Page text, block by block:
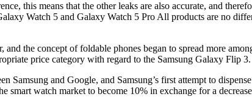
this means that the other leaks are also accurate, and
Watch 5 and Galaxy Watch 5 Pro All products are no
and the concept of foldable phones began to spread more
price category with regard to the Samsung Galaxy Flip 3.
Samsung and Google, and Samsung’s first attempt to
smart watch market to become 10% in exchange for a